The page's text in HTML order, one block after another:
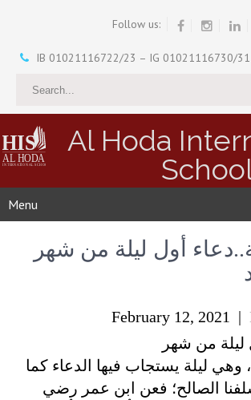
Follow us:
IB 01021116722/23 – IG 01021116730/31
Al Hoda
Menu
أول ليلة من شهر
February 12, 2021 |
ليلة من شهر
ليلة يستجاب فيها الدعاء كما
الصالح؛ فعن ابن عمر رضي